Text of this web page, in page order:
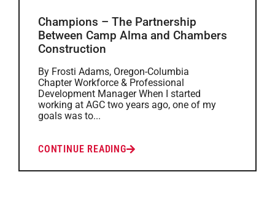
Champions – The Partnership
Between Camp Alma and Chambers
Construction
By Frosti Adams, Oregon-Columbia
Chapter Workforce & Professional
Development Manager When I started
working at AGC two years ago, one of my
goals was to...
CONTINUE READING